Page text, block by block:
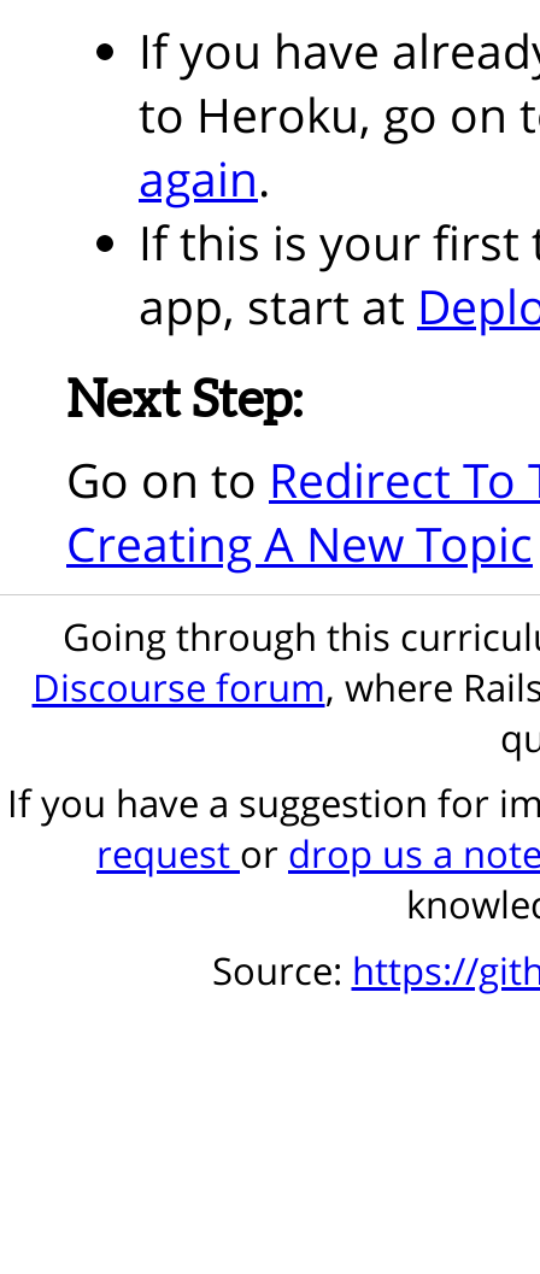
If you have
to Heroku, go on
again.
If this is your
app, start at
Next Step:
Go on to Redirect To
Creating A New Topic
Going through this
Discourse forum, where
If you have a suggestion for
request or drop us a
Source: https://